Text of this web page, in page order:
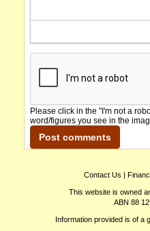
Please click in the "I'm not a
word/figures you see in the
Contact Us |
This website is owned
ABN 88
Information provided is of a